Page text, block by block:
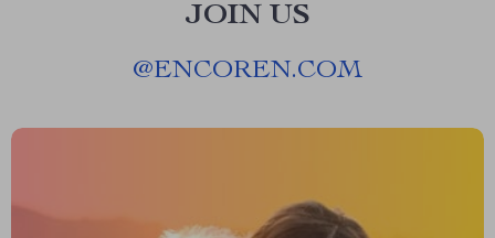
JOIN US
@ENCOREN.COM